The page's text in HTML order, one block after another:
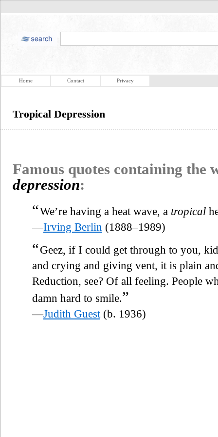
Home Contact Privacy
Tropical Depression
Famous quotes containing the
depression:
“We’re having a heat wave, a tropical
—Irving Berlin (1888–1989)
“Geez, if I could get through to you,
and crying and giving vent, it is plain
Reduction, see? Of all feeling. People
damn hard to smile.”
—Judith Guest (b. 1936)